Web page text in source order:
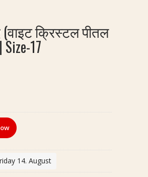
(वाइट क्रिस्टल पीतल
17
14. August